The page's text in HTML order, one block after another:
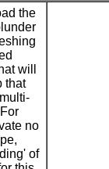
the
will
that
no
of